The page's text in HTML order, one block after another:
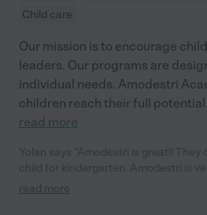
Child care
Our mission is to encourage
leaders. Our programs are
individual needs. Amodestri
children reach their full
read more
friendly staff as well!"
read more